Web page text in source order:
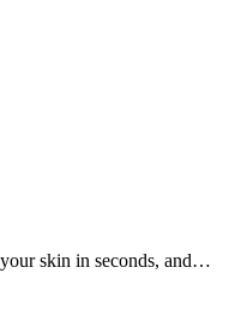
skin in seconds, and